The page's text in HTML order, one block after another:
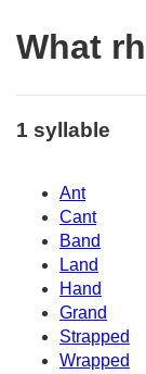
What
1 syllable
Ant
Cant
Band
Land
Hand
Grand
Strapped
Wrapped